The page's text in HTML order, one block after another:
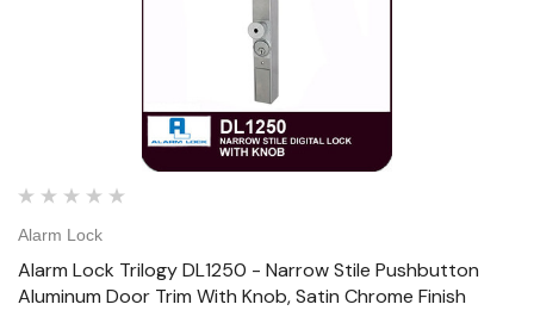
Alarm Lock
Alarm Lock Trilogy DL1250 - Narrow Stile Pushbutton
Aluminum Door Trim With Knob, Satin Chrome Finish